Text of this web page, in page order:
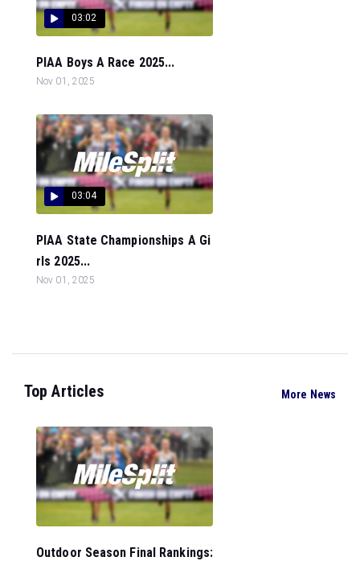
03:02
PIAA Boys A Race 2025...
Nov 01, 2025
03:04
PIAA State Championships A Gi
rls 2025...
Nov 01, 2025
Top Articles More News
Outdoor Season Final Rankings: